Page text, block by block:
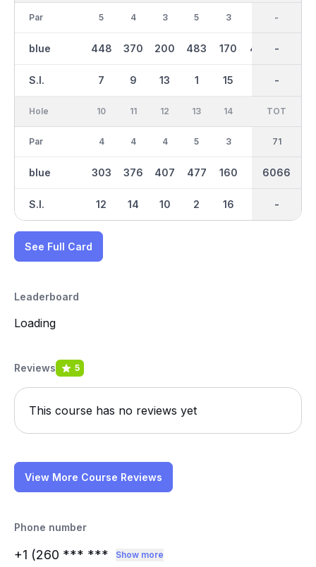
Par
blue
S.I.
5
448
7
4
370
9
3
200
13
5
483
1
3
170
15
406
35
2998
-
-
-
-
Hole
Par
blue
S.I.
10
4
303
12
11
4
376
14
12
4
407
10
13
5
477
2
14
3
160
16
412 342
IN
36
3068
-
TOT
71
6066
-
See Full Card
Leaderboard
Loading
Reviews 5
This course has no reviews yet
View More Course Reviews
Phone number
+1 (260 *** *** Show more